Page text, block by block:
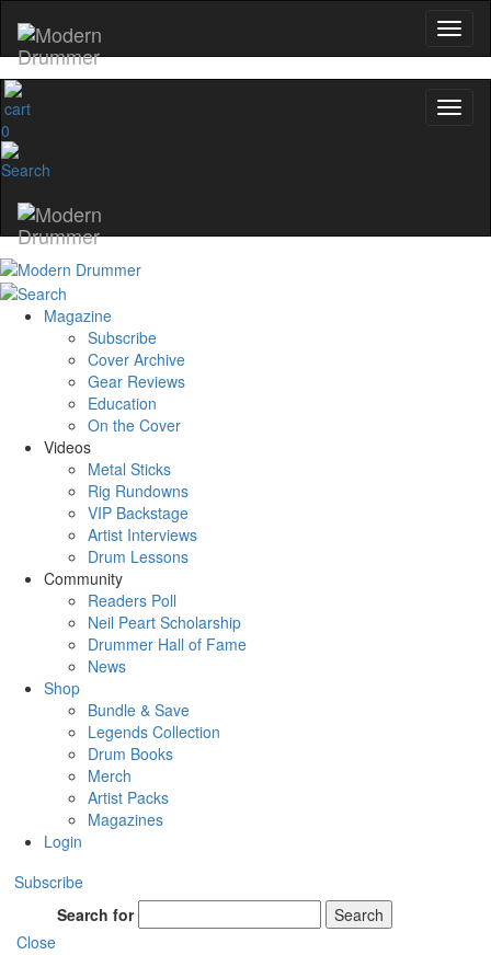
0
Magazine
Subscribe
Cover Archive
Gear Reviews
Education
On the Cover
Videos
Metal Sticks
Rig Rundowns
VIP Backstage
Artist Interviews
Drum Lessons
Community
Readers Poll
Neil Peart Scholarship
Drummer Hall of Fame
News
Shop
Bundle & Save
Legends Collection
Drum Books
Merch
Artist Packs
Magazines
Login
Subscribe
Search for
Search
Close